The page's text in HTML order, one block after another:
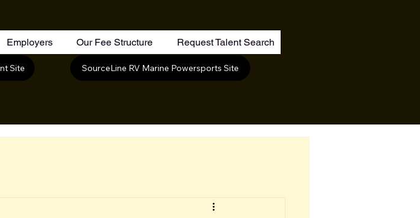
Employers Our Fee Structure Request Talent Search
Site SourceLine RV Marine Powersports Site